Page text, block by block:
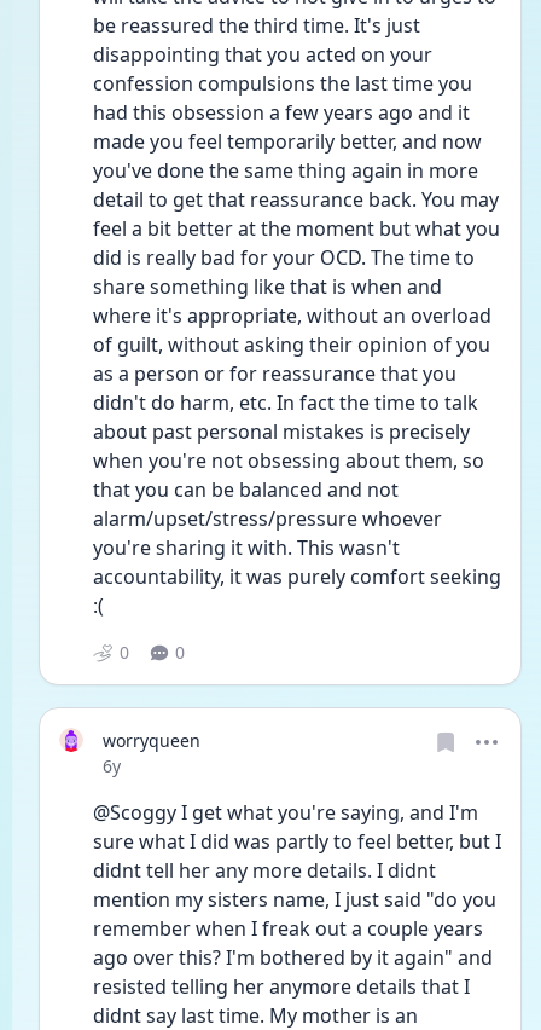
be reassured the third time. It's just
disappointing that you acted on your
confession compulsions the last time you
had this obsession a few years ago and it
made you feel temporarily better, and now
you've done the same thing again in more
detail to get that reassurance back. You may
feel a bit better at the moment but what you
did is really bad for your OCD. The time to
share something like that is when and
where it's appropriate, without an overload
of guilt, without asking their opinion of you
as a person or for reassurance that you
didn't do harm, etc. In fact the time to talk
about past personal mistakes is precisely
when you're not obsessing about them, so
that you can be balanced and not
alarm/upset/stress/pressure whoever
you're sharing it with. This wasn't
accountability, it was purely comfort seeking
:(
0 0
worryqueen
Date posted
6y
@Scoggy I get what you're saying, and I'm
sure what I did was partly to feel better, but I
didnt tell her any more details. I didnt
mention my sisters name, I just said "do you
remember when I freak out a couple years
ago over this? I'm bothered by it again" and
resisted telling her anymore details that I
didnt say last time. My mother is an